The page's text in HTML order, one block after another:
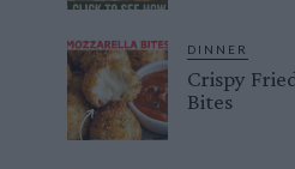
DINNER
Crispy
Bites